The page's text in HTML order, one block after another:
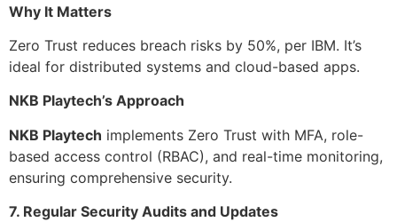
Why It Matters
Zero Trust reduces breach risks by 50%, per IBM. It’s
ideal for distributed systems and cloud-based apps.
NKB Playtech’s Approach
NKB Playtech implements Zero Trust with MFA, role-
based access control (RBAC), and real-time monitoring,
ensuring comprehensive security.
7. Regular Security Audits and Updates